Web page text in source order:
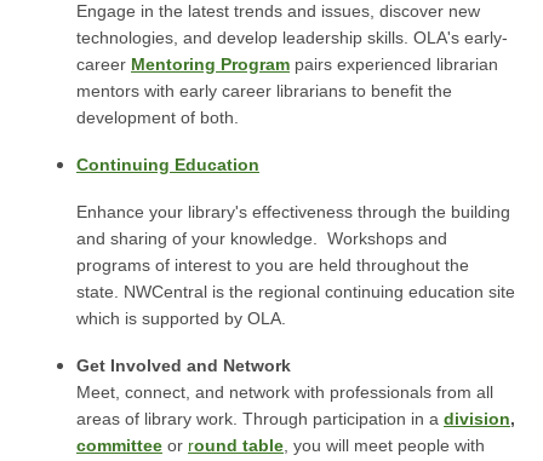
Engage in the latest trends and issues, discover new
technologies, and develop leadership skills. OLA's early-
career Mentoring Program pairs experienced librarian
mentors with early career librarians to benefit the
development of both.
Continuing Education
Enhance your library's effectiveness through the building
and sharing of your knowledge. Workshops and
programs of interest to you are held throughout the
state. NWCentral is the regional continuing education site
which is supported by OLA.
Get Involved and Network
Meet, connect, and network with professionals from all
areas of library work. Through participation in a division,
committee or round table , you will meet people with